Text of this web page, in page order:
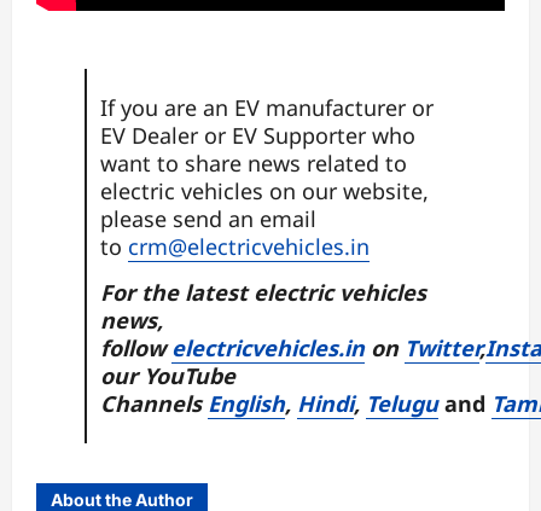
If you are an EV manufacturer or
EV Dealer or EV Supporter who
want to share news related to
electric vehicles on our website,
please send an email
to crm@electricvehicles.in
For the latest electric vehicles
news,
followelectricvehicles.inon Twitter,
our YouTube
ChannelsEnglish, Hindi, Telugu and
About the Author